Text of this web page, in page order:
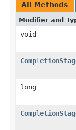
All Methods
Modifier and
void
long